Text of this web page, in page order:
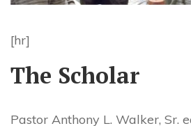
[hr]
The Scholar
Pastor Anthony L. Walker, Sr.